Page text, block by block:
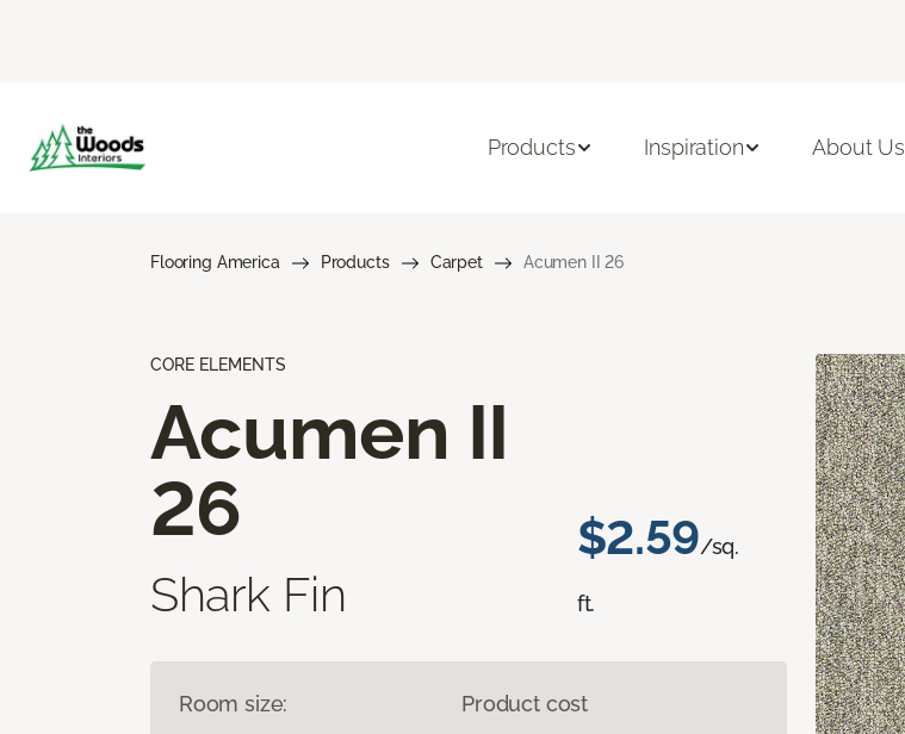
Products Inspiration About Us
Flooring America Products Carpet Acumen II 26
CORE ELEMENTS
Acumen II
26
Shark Fin
$2.59/sq.
ft.
Room size: Product cost